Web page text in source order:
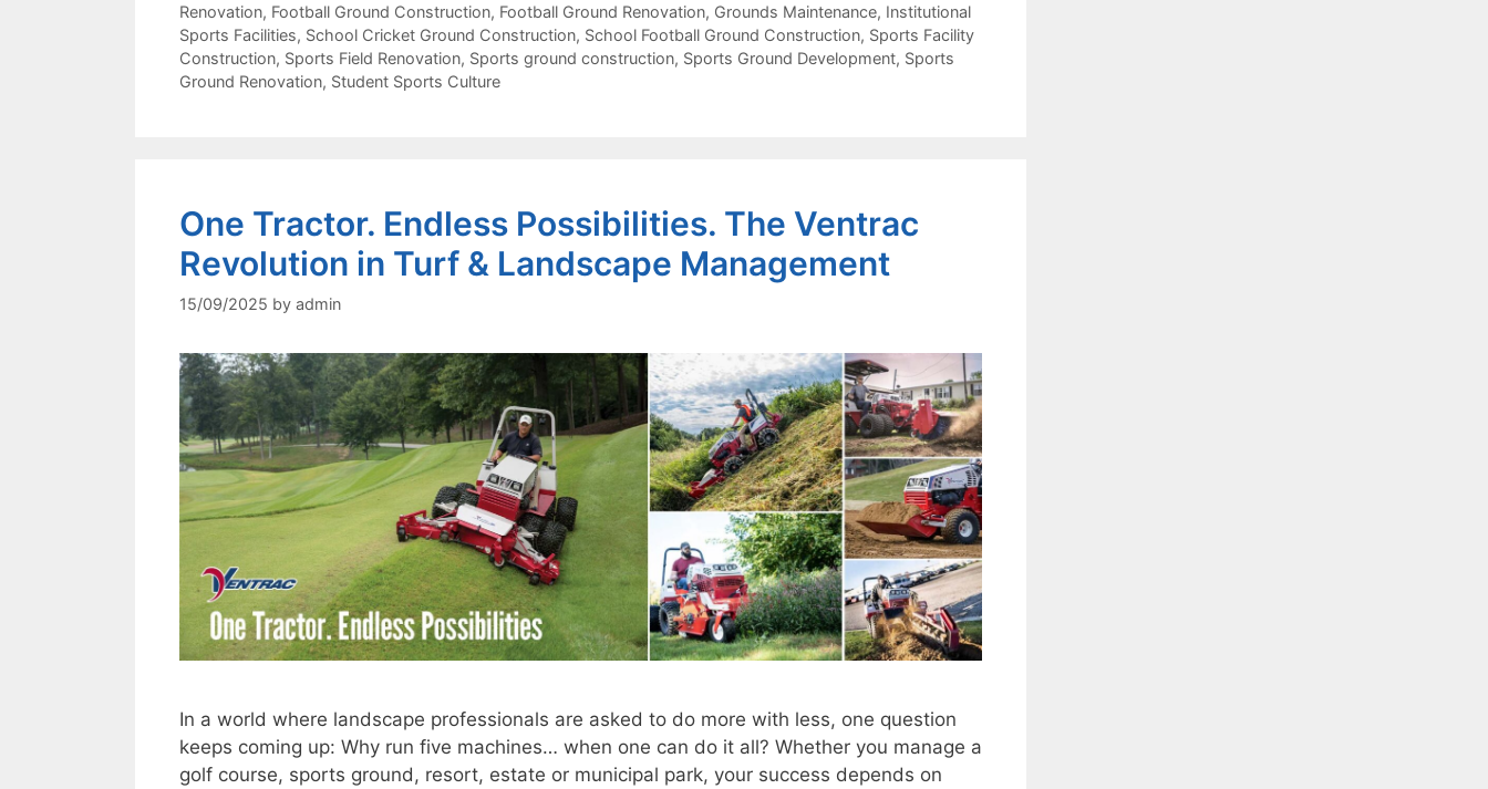
Renovation, Football Ground Construction, Football Ground Renovation, Grounds Maintenance, Institutional
Sports Facilities, School Cricket Ground Construction, School Football Ground Construction, Sports Facility
Construction, Sports Field Renovation, Sports ground construction, Sports Ground Development, Sports
Ground Renovation, Student Sports Culture
One Tractor. Endless Possibilities. The Ventrac
Revolution in Turf & Landscape Management
15/09/2025 by admin
In a world where landscape professionals are asked to do more with less, one question
keeps coming up: Why run five machines… when one can do it all? Whether you manage a
golf course, sports ground, resort, estate or municipal park, your success depends on